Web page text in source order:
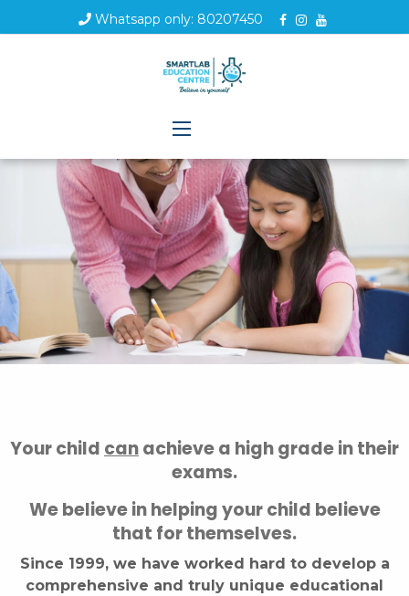
Whatsapp only: 80207450
Your child canachieve a high grade in their
exams.
We believe in helping your child believe
that for themselves.
Since 1999, we have worked hard to develop a
comprehensive and truly unique educational